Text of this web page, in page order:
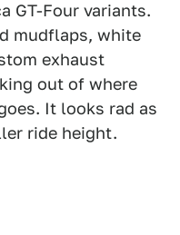
GT-Four variants.
mudflaps, white
exhaust
out of where
It looks rad as
ride height.